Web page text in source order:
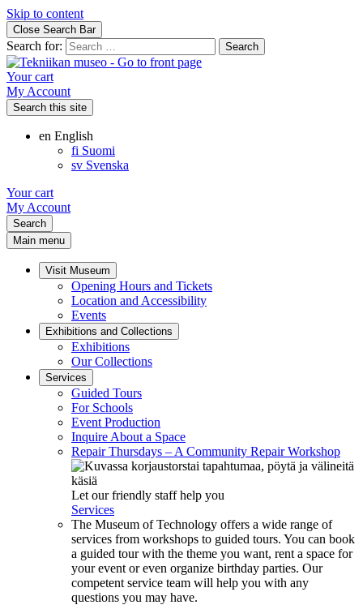
Skip to content
Close Search Bar
Search for:
Your cart
My Account
Search this site
en English
fi Suomi
sv Svenska
Your cart
My Account
Search
Main menu
Visit Museum
Opening Hours and Tickets
Location and Accessibility
Events
Exhibitions and Collections
Exhibitions
Our Collections
Services
Guided Tours
For Schools
Event Production
Inquire About a Space
Repair Thursdays – A Community Repair Workshop
Let our friendly staff help you
Services
The Museum of Technology offers a wide range of
services from workshops to guided tours. You can book
a guided tour with the theme you want, rent a space for
your event or even organize birthday parties. Our
competent service team will help you with any
questions you may have.